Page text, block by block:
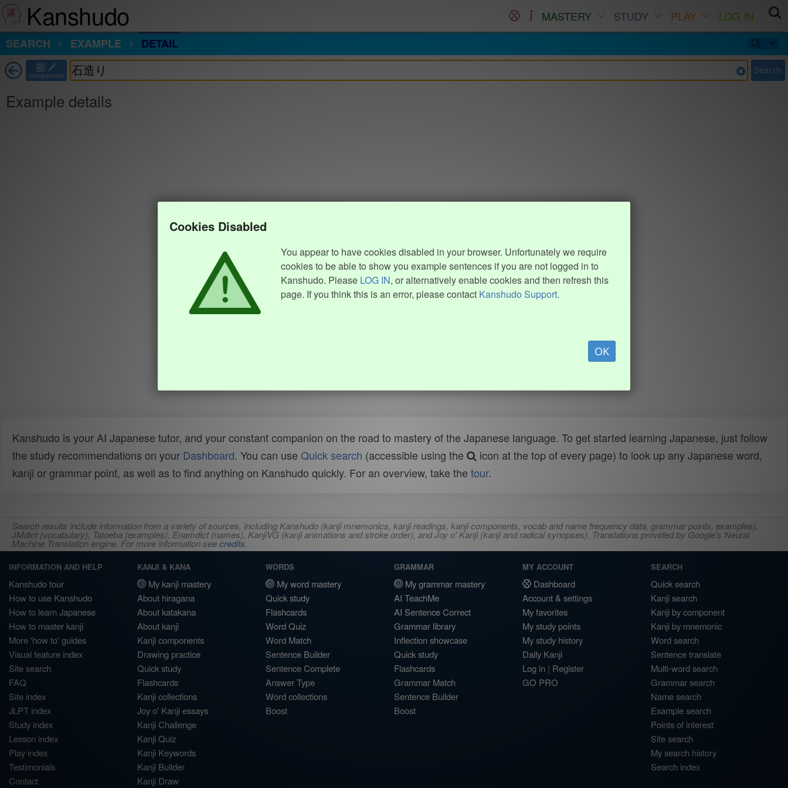
Kanshudo MASTERY STUDY PLAY
LOG IN
SEARCH
EXAMPLE DETAIL
部
Components Search
Example details
Cookies Disabled
You appear to have cookies disabled in your browser. Unfortunately we require
cookies to be able to show you example sentences if you are not logged in to
Kanshudo. Please LOG IN, or alternatively enable cookies and then refresh this
page. If you think this is an error, please contact Kanshudo Support.
OK
Kanshudo is your AI Japanese tutor, and your constant companion on the road to mastery of the Japanese language. To get started learning Japanese, just follow
the study recommendations on your Dashboard. You can use Quick search (accessible using the
icon at the top of every page) to look up any Japanese word,
kanji or grammar point, as well as to find anything on Kanshudo quickly. For an overview, take the tour.
Search results include information from a variety of sources, including Kanshudo (kanji mnemonics, kanji readings, kanji components, vocab and name frequency data, grammar points, examples),
JMdict (vocabulary), Tatoeba (examples), Enamdict (names), KanjiVG (kanji animations and stroke order), and Joy o' Kanji (kanji and radical synopses). Translations provided by Google's Neural
Machine Translation engine. For more information seecredits.
INFORMATION AND HELP
Kanshudo tour
How to use Kanshudo
How to learn Japanese
How to master kanji
More 'how to' guides
Visual feature index
Site search
FAQ
Site index
JLPT index
Study index
Lesson index
Play index
Testimonials
Contact
KANJI & KANA
My kanji mastery
About hiragana
About katakana
About kanji
Kanji components
Drawing practice
Quick study
Flashcards
Kanji collections
Joy o' Kanji essays
Kanji Challenge
Kanji Quiz
Kanji Keywords
Kanji Builder
Kanji Draw
WORDS
My word mastery
Quick study
Flashcards
Word Quiz
Word Match
Sentence Builder
Sentence Complete
Answer Type
Word collections
Boost
GRAMMAR
My grammar mastery
AI TeachMe
AI Sentence Correct
Grammar library
Inflection showcase
Quick study
Flashcards
Grammar Match
Sentence Builder
Boost
MY ACCOUNT
Dashboard
Account & settings
My favorites
My study points
My study history
Daily Kanji
Log in | Register
GO PRO
SEARCH
Quick search
Kanji search
Kanji by component
Kanji by mnemonic
Word search
Sentence translate
Multi-word search
Grammar search
Name search
Example search
Points of interest
Site search
My search history
Search index